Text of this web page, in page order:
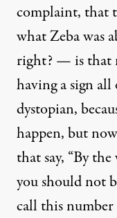
complaint, that
what Zeba was
right? — is that
having a sign
dystopian,
happen, but
that say, “By the
you should not
call this